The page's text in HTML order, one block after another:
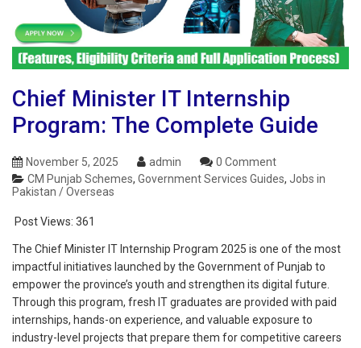
Chief Minister IT Internship
Program: The Complete Guide
November 5, 2025 admin
0 Comment
CM Punjab Schemes, Government Services Guides, Jobs in
Pakistan / Overseas
Post Views: 361
The Chief Minister IT Internship Program 2025 is one of the most
impactful initiatives launched by the Government of Punjab to
empower the province’s youth and strengthen its digital future.
Through this program, fresh IT graduates are provided with paid
internships, hands-on experience, and valuable exposure to
industry-level projects that prepare them for competitive careers